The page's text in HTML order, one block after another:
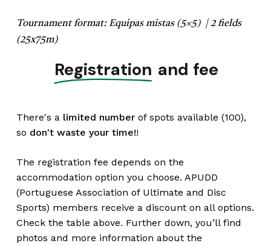
Tournament format:Equipas mistas (5×5) |2 fields
(25x75m)
Registration and fee
There's a limited number of spots available (100),
so don't waste your time!!
The registration fee depends on the
accommodation option you choose. APUDD
(Portuguese Association of Ultimate and Disc
Sports) members receive a discount on all options.
Check the table above. Further down, you’ll find
photos and more information about the